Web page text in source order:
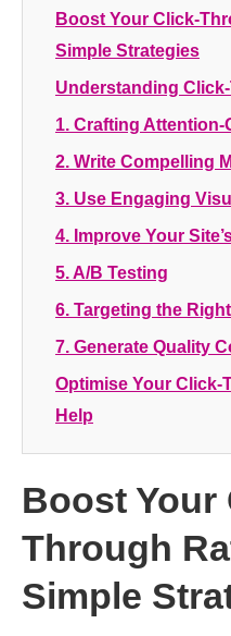
Boost Your Click-
Simple Strategies
Understanding
1. Crafting
2. Write Compelling
3. Use Engaging
4. Improve Your
5. A/B Testing
6. Targeting the
7. Generate Quality
Optimise Your Click-
Help
Boost Your
Through
Simple